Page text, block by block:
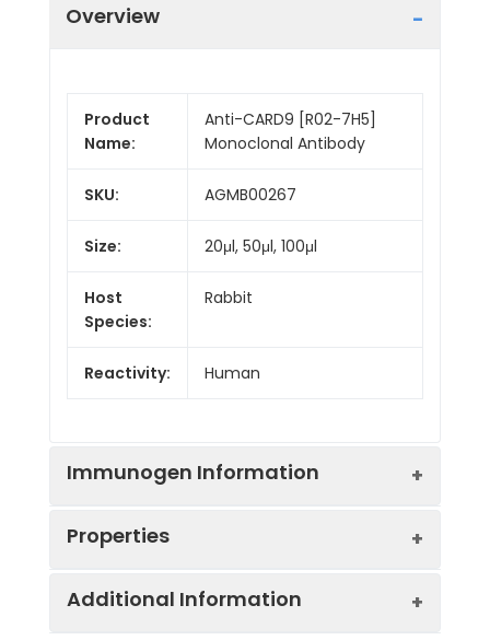
Overview
Product
Name:
Anti-CARD9 [R02-7H5]
Monoclonal Antibody
SKU: AGMB00267
Size: 20μl, 50μl, 100μl
Host
Species:
Rabbit
Reactivity: Human
Immunogen Information
Properties
Additional Information